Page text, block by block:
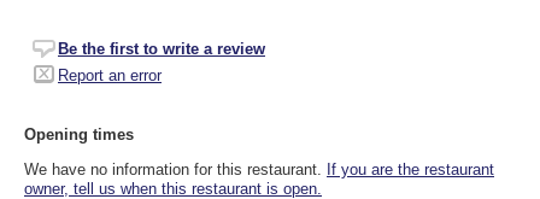
Be the first to write a review
Report an error
Opening times
We have no information for this restaurant. If you are the restaurant
owner, tell us when this restaurant is open.